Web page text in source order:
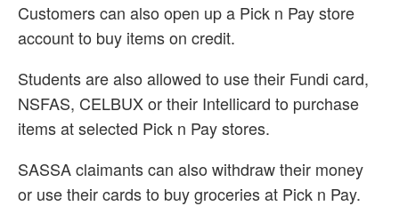
Customers can also open up a Pick n Pay store
account to buy items on credit.
Students are also allowed to use their Fundi card,
NSFAS, CELBUX or their Intellicard to purchase
items at selected Pick n Pay stores.
SASSA claimants can also withdraw their money
or use their cards to buy groceries at Pick n Pay.